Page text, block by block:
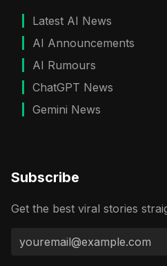
Latest AI News
AI Announcements
AI Rumours
ChatGPT News
Gemini News
Subscribe
Get the best viral stories